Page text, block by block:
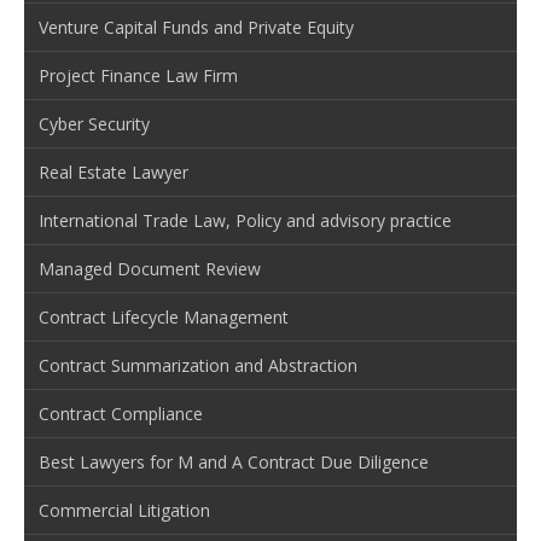
Venture Capital Funds and Private Equity
Project Finance Law Firm
Cyber Security
Real Estate Lawyer
International Trade Law, Policy and advisory practice
Managed Document Review
Contract Lifecycle Management
Contract Summarization and Abstraction
Contract Compliance
Best Lawyers for M and A Contract Due Diligence
Commercial Litigation